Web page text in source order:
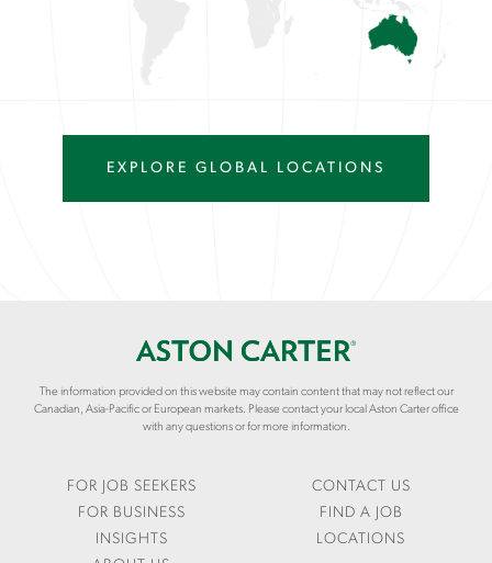
EXPLORE GLOBAL LOCATIONS
The information provided on this website may contain content that may not reflect our
Canadian, Asia-Pacific or European markets. Please contact your local Aston Carter office
with any questions or for more information.
FOR JOB SEEKERS
FOR BUSINESS
INSIGHTS
CONTACT US
FIND A JOB
LOCATIONS